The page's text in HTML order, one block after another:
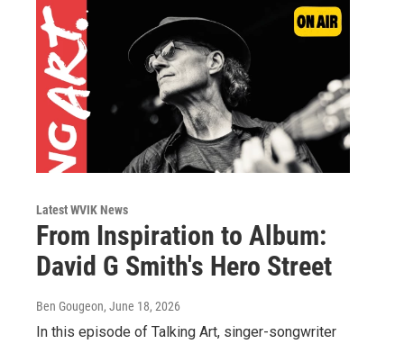
Latest WVIK News
From Inspiration to Album:
David G Smith's Hero Street
Ben Gougeon, June 18, 2026
In this episode of Talking Art, singer-songwriter